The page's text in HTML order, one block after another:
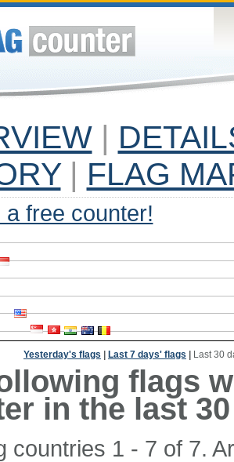
|
| FLAG
a free counter!
Yesterday's flags Last 7 days' flags Last 30
flags
in the last
countries 1 - 7 of 7.